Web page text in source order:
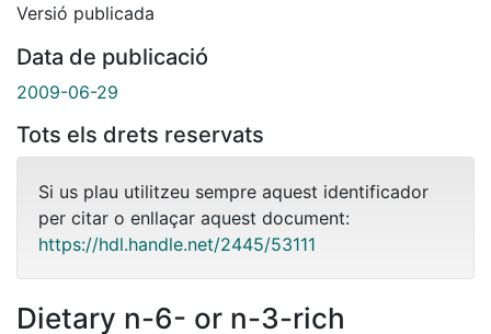
Versió publicada
Data de publicació
2009-06-29
Tots els drets reservats
Si us plau utilitzeu sempre aquest identificador
per citar o enllaçar aquest document:
https://hdl.handle.net/2445/53111
Dietary n-6- or n-3-rich